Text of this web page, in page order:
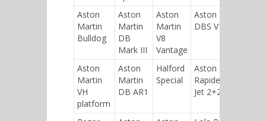
Aston
Martin
Bulldog
Aston
Martin
DB
Mark III
Aston
Martin
V8
Vantage
Aston Martin
DBS V12
Aston
Martin
VH
platform
Aston
Martin
DB AR1
Halford
Special
Aston Martin
Rapide Bertone
Jet 2+2